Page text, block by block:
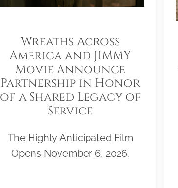
Wreaths Across
America and JIMMY
Movie Announce
Partnership in Honor
of a Shared Legacy of
Service
The Highly Anticipated Film
Opens November 6, 2026.